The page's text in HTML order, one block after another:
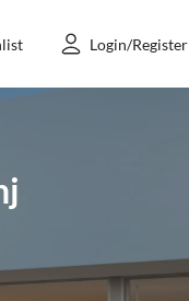
Login/Register